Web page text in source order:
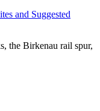
and Suggested
the Birkenau rail spur,